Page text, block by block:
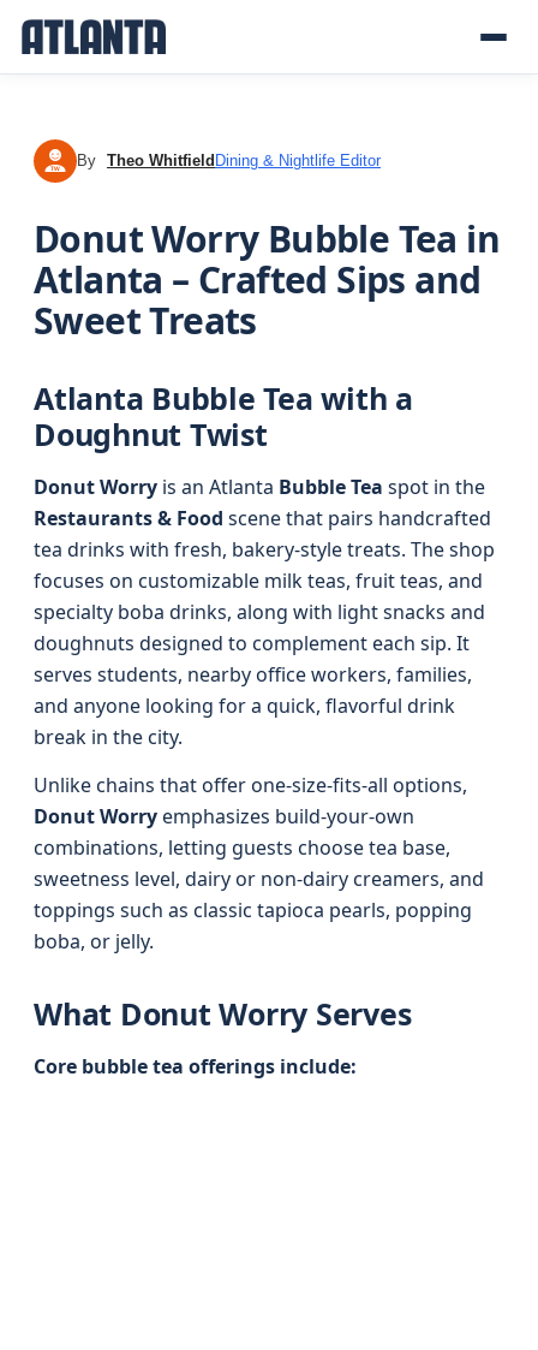
TW By Theo Whitfield Dining & Nightlife Editor
Donut Worry Bubble Tea in
Atlanta – Crafted Sips and
Sweet Treats
Atlanta Bubble Tea with a
Doughnut Twist
Donut Worry is an Atlanta Bubble Tea spot in the
Restaurants & Food scene that pairs handcrafted
tea drinks with fresh, bakery-style treats. The shop
focuses on customizable milk teas, fruit teas, and
specialty boba drinks, along with light snacks and
doughnuts designed to complement each sip. It
serves students, nearby office workers, families,
and anyone looking for a quick, flavorful drink
break in the city.
Unlike chains that offer one-size-fits-all options,
Donut Worryemphasizes build-your-own
combinations, letting guests choose tea base,
sweetness level, dairy or non-dairy creamers, and
toppings such as classic tapioca pearls, popping
boba, or jelly.
What Donut Worry Serves
Core bubble tea offerings include: